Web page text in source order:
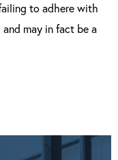
to adhere with
may in fact be a